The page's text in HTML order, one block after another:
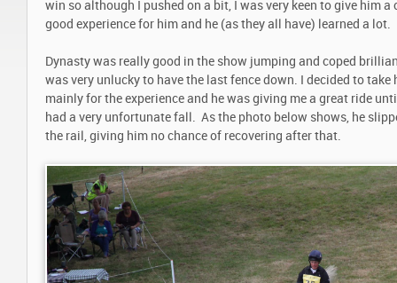
win so although I pushed on a bit, I was very keen to give him
good experience for him and he (as they all have) learned a lot.
Dynasty was really good in the show jumping and coped
was very unlucky to have the last fence down. I decided to
mainly for the experience and he was giving me a great ride
had a very unfortunate fall. As the photo below shows, he
the rail, giving him no chance of recovering after that.